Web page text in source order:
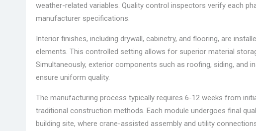
weather-related variables. Quality control inspectors verify each
manufacturer specifications.
Interior finishes, including drywall, cabinetry, and flooring, are
elements. This controlled setting allows for superior material
Simultaneously, exterior components such as roofing, siding, and
ensure uniform quality.
The manufacturing process typically requires 6-12 weeks from
traditional construction methods. Each module undergoes final
building site, where crane-assisted assembly and utility